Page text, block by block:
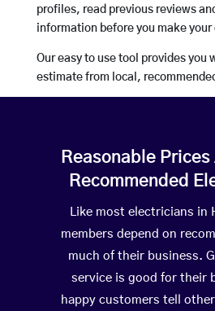
profiles, read previous reviews
information before you make your
Our easy to use tool provides you
estimate from local,
Reasonable
Recommended
Like most electricians in
members depend on
much of their business.
service is good for their
happy customers tell